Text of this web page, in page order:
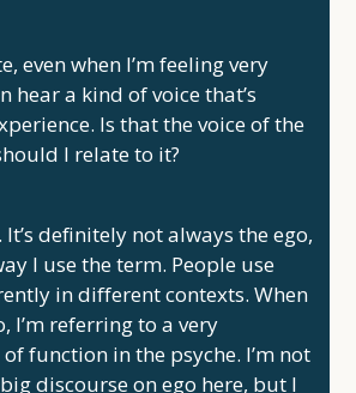
even when I’m feeling very
hear a kind of voice that’s
Is that the voice of the
I relate to it?
definitely not always the ego,
I use the term. People use
in different contexts. When
I’m referring to a very
function in the psyche. I’m not
discourse on ego here, but I